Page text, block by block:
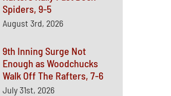
Spiders, 9-5
August 3rd, 2026
9th Inning Surge Not
Enough as Woodchucks
Walk Off The Rafters, 7-6
July 31st, 2026